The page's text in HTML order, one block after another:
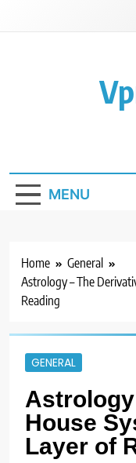
MENU
Home
General
Astrology – The
Reading
GENERAL
House
Layer of